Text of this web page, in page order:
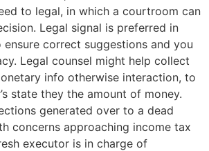
to legal, in which a courtroom can
Legal signal is preferred in
ensure correct suggestions and you
Legal counsel might help collect
info otherwise interaction, to
state they the amount of money.
generated over to a dead
concerns approaching income tax
executor is in charge of